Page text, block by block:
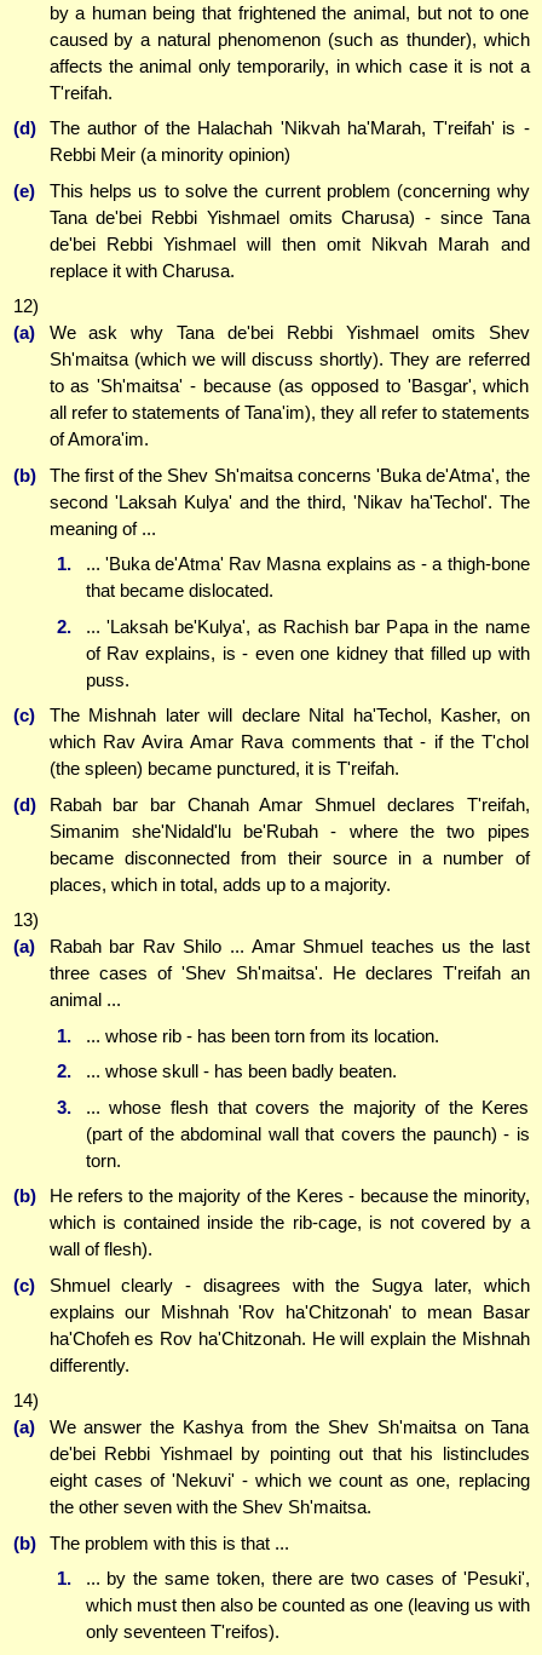
by a human being that frightened the animal, but not to one
caused by a natural phenomenon (such as thunder), which
affects the animal only temporarily, in which case it is not a
T'reifah.
(d)
The author of the Halachah 'Nikvah ha'Marah, T'reifah' is -
Rebbi Meir (a minority opinion)
(e)
This helps us to solve the current problem (concerning why
Tana de'bei Rebbi Yishmael omits Charusa) - since Tana
de'bei Rebbi Yishmael will then omit Nikvah Marah and
replace it with Charusa.
12)
(a)
We ask why Tana de'bei Rebbi Yishmael omits Shev
Sh'maitsa (which we will discuss shortly). They are referred
to as 'Sh'maitsa' - because (as opposed to 'Basgar', which
all refer to statements of Tana'im), they all refer to statements
of Amora'im.
(b)
The first of the Shev Sh'maitsa concerns 'Buka de'Atma', the
second 'Laksah Kulya' and the third, 'Nikav ha'Techol'. The
meaning of ...
1.
... 'Buka de'Atma' Rav Masna explains as - a thigh-bone
that became dislocated.
2.
... 'Laksah be'Kulya', as Rachish bar Papa in the name
of Rav explains, is - even one kidney that filled up with
puss.
(c)
The Mishnah later will declare Nital ha'Techol, Kasher, on
which Rav Avira Amar Rava comments that - if the T'chol
(the spleen) became punctured, it is T'reifah.
(d)
Rabah bar bar Chanah Amar Shmuel declares T'reifah,
Simanim she'Nidald'lu be'Rubah - where the two pipes
became disconnected from their source in a number of
places, which in total, adds up to a majority.
13)
(a)
Rabah bar Rav Shilo ... Amar Shmuel teaches us the last
three cases of 'Shev Sh'maitsa'. He declares T'reifah an
animal ...
1.
... whose rib - has been torn from its location.
2.
... whose skull - has been badly beaten.
3.
... whose flesh that covers the majority of the Keres
(part of the abdominal wall that covers the paunch) - is
torn.
(b)
He refers to the majority of the Keres - because the minority,
which is contained inside the rib-cage, is not covered by a
wall of flesh).
(c)
Shmuel clearly - disagrees with the Sugya later, which
explains our Mishnah 'Rov ha'Chitzonah' to mean Basar
ha'Chofeh es Rov ha'Chitzonah. He will explain the Mishnah
differently.
14)
(a)
We answer the Kashya from the Shev Sh'maitsa on Tana
de'bei Rebbi Yishmael by pointing out that his listincludes
eight cases of 'Nekuvi' - which we count as one, replacing
the other seven with the Shev Sh'maitsa.
(b)
The problem with this is that ...
1.
... by the same token, there are two cases of 'Pesuki',
which must then also be counted as one (leaving us with
only seventeen T'reifos).